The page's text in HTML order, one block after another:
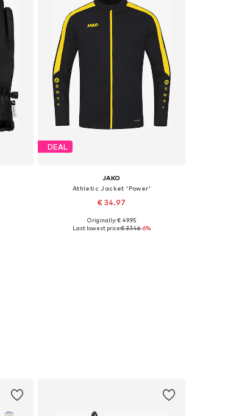
DEAL
JAKO
Athletic Jacket 'Power'
€ 34.97
+9
Available sizes: M, L, XXL, XXXL, 4XL
Originally: € 49.95
Last lowest price:€ 37.46-6%